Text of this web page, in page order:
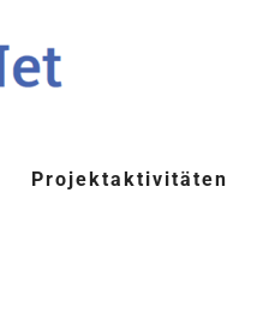
Projektaktivitäten